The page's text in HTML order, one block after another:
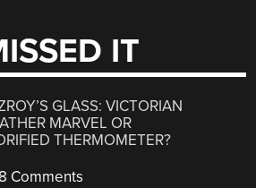
IT
GLASS: VICTORIAN
MARVEL OR
THERMOMETER?
8 Comments